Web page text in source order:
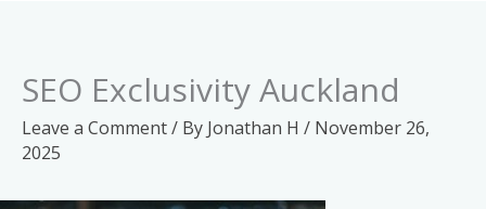
SEO Exclusivity Auckland
Leave a Comment/ By Jonathan H / November 26,
2025